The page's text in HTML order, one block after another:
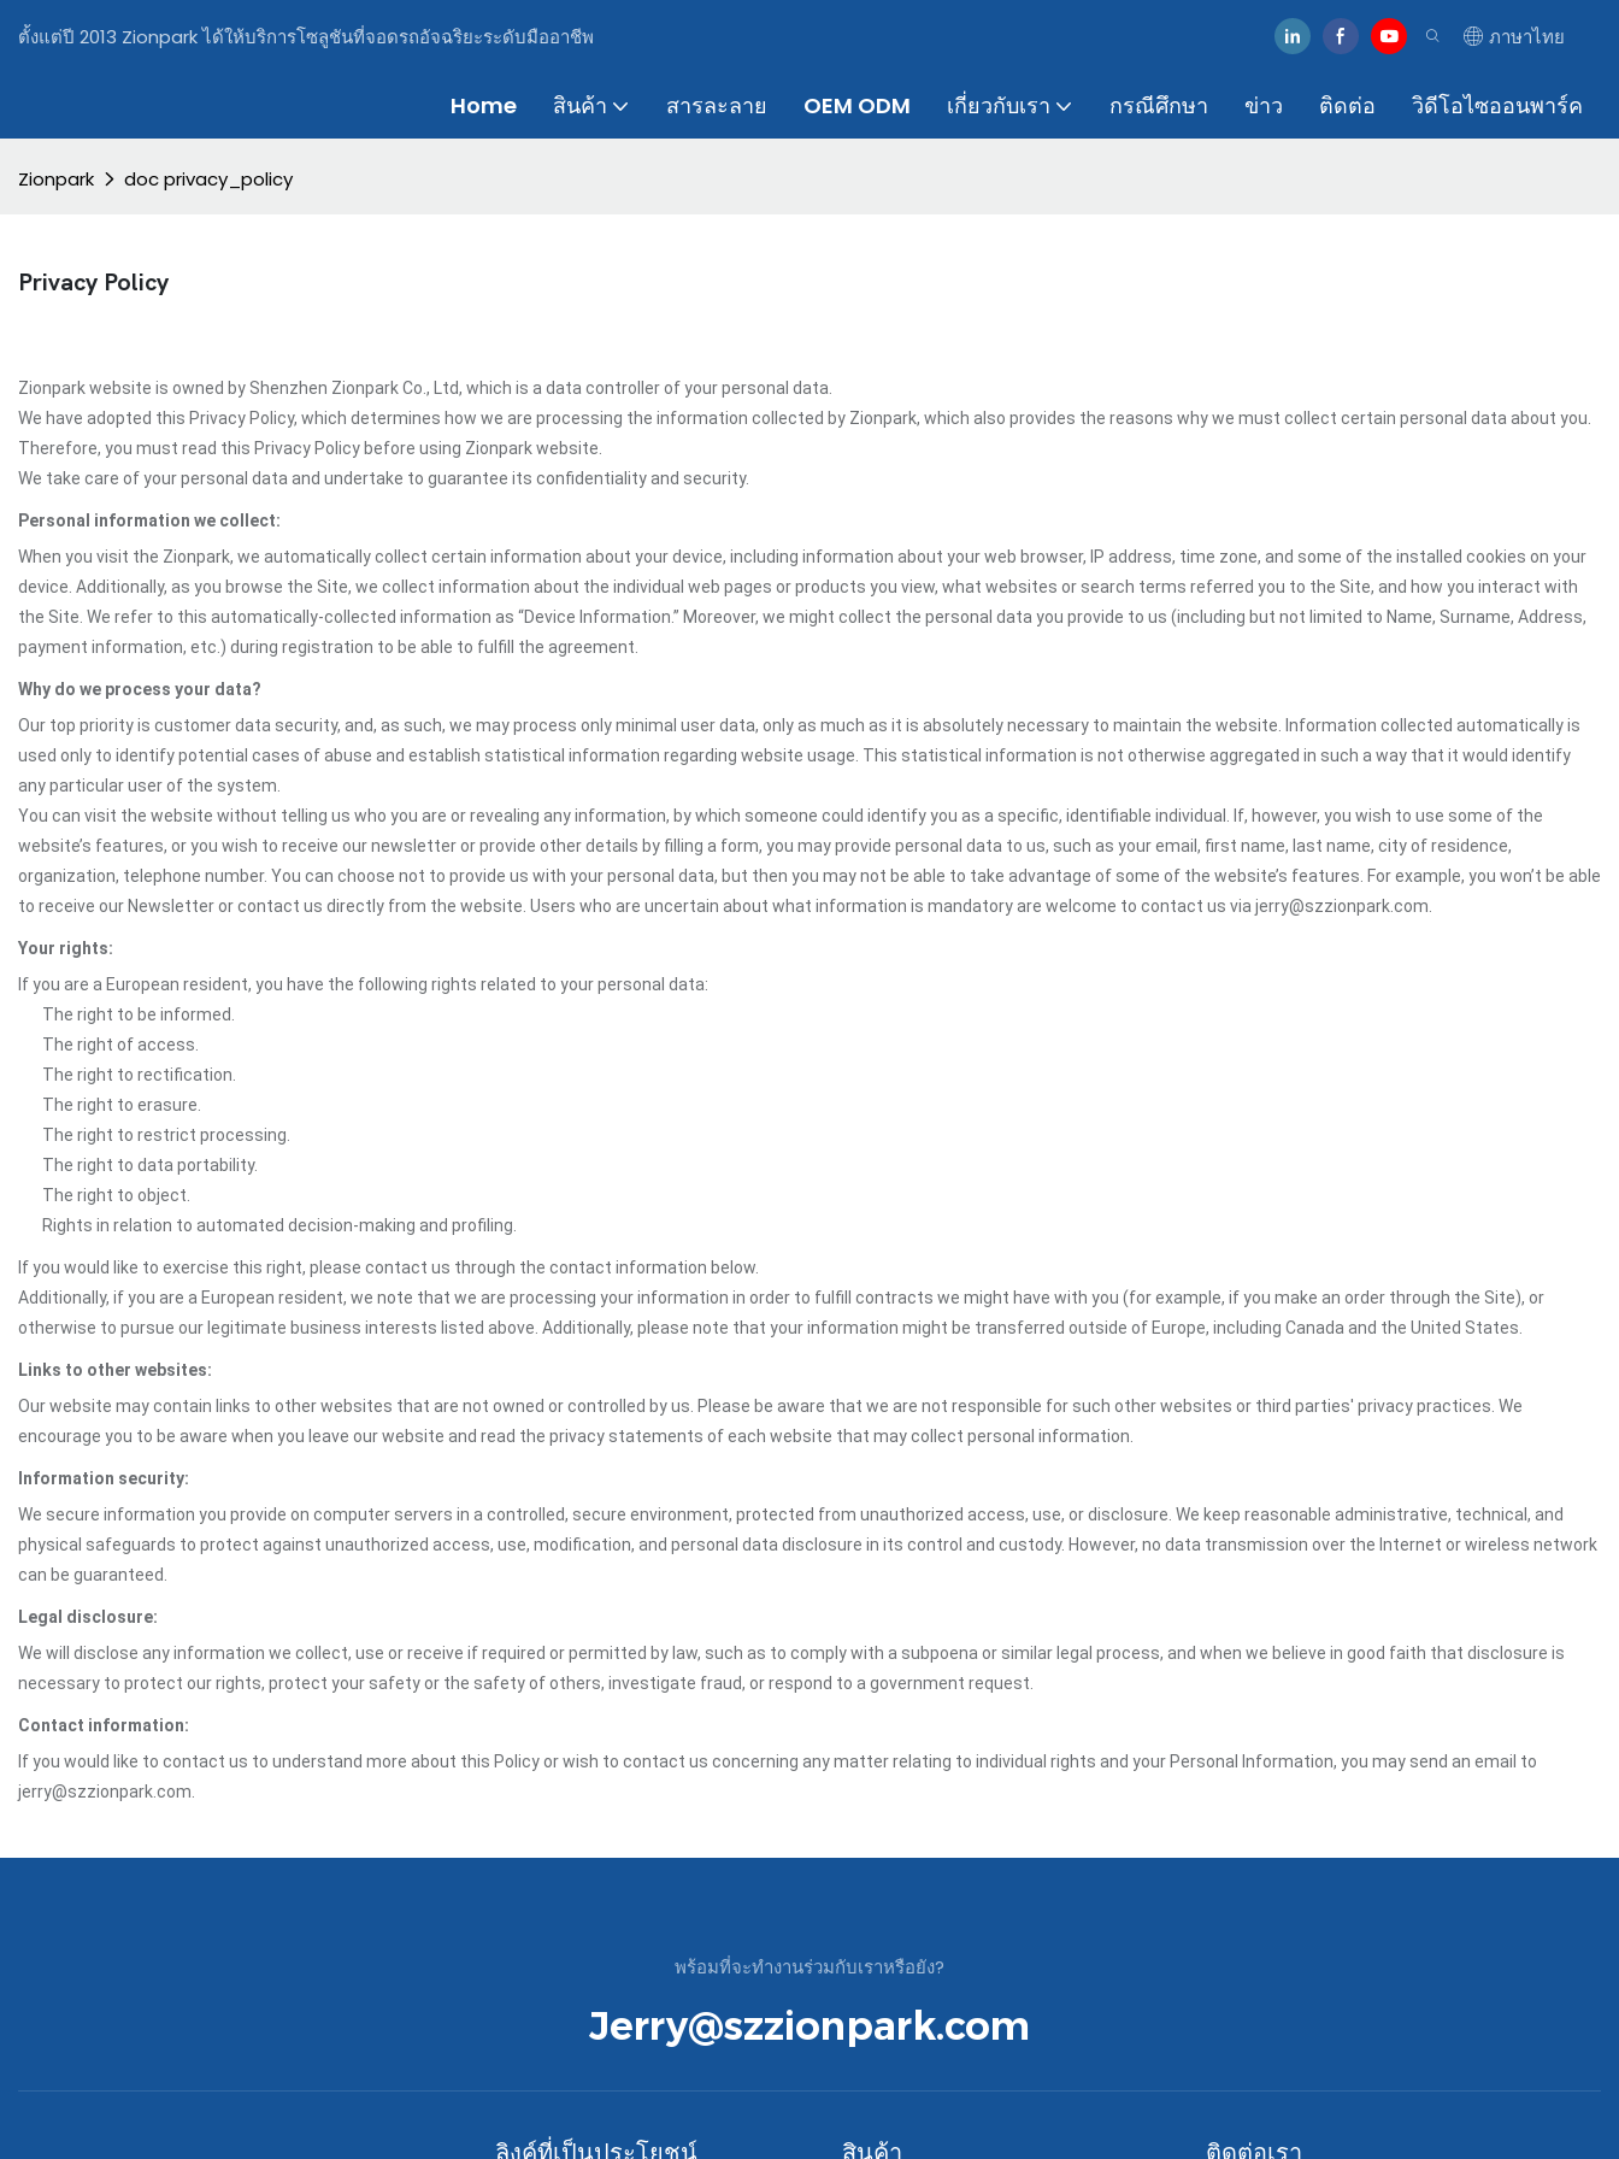
ตั้งแต่ปี 2013 Zionpark ได้ให้บริการโซลูชันที่จอดรถอัจฉริยะระดับมืออาชีพ ภาษาไทย
Home สินค้า สารละลาย OEM ODM เกี่ยวกับเรา กรณีศึกษา ข่าว ติดต่อ วิดีโอไซออนพาร์ค
Zionpark doc privacy_policy
Privacy Policy
Zionpark website is owned by Shenzhen Zionpark Co., Ltd, which is a data controller of your personal data.
We have adopted this Privacy Policy, which determines how we are processing the information collected by Zionpark, which also provides the reasons why we must collect certain personal data about you.
Therefore, you must read this Privacy Policy before using Zionpark website.
We take care of your personal data and undertake to guarantee its confidentiality and security.
Personal information we collect:
When you visit the Zionpark, we automatically collect certain information about your device, including information about your web browser, IP address, time zone, and some of the installed cookies on your
device. Additionally, as you browse the Site, we collect information about the individual web pages or products you view, what websites or search terms referred you to the Site, and how you interact with
the Site. We refer to this automatically-collected information as “Device Information.” Moreover, we might collect the personal data you provide to us (including but not limited to Name, Surname, Address,
payment information, etc.) during registration to be able to fulfill the agreement.
Why do we process your data?
Our top priority is customer data security, and, as such, we may process only minimal user data, only as much as it is absolutely necessary to maintain the website. Information collected automatically is
used only to identify potential cases of abuse and establish statistical information regarding website usage. This statistical information is not otherwise aggregated in such a way that it would identify
any particular user of the system.
You can visit the website without telling us who you are or revealing any information, by which someone could identify you as a specific, identifiable individual. If, however, you wish to use some of the
website’s features, or you wish to receive our newsletter or provide other details by filling a form, you may provide personal data to us, such as your email, first name, last name, city of residence,
organization, telephone number. You can choose not to provide us with your personal data, but then you may not be able to take advantage of some of the website’s features. For example, you won’t be able
to receive our Newsletter or contact us directly from the website. Users who are uncertain about what information is mandatory are welcome to contact us via jerry@szzionpark.com.
Your rights:
If you are a European resident, you have the following rights related to your personal data:
The right to be informed.
The right of access.
The right to rectification.
The right to erasure.
The right to restrict processing.
The right to data portability.
The right to object.
Rights in relation to automated decision-making and profiling.
If you would like to exercise this right, please contact us through the contact information below.
Additionally, if you are a European resident, we note that we are processing your information in order to fulfill contracts we might have with you (for example, if you make an order through the Site), or
otherwise to pursue our legitimate business interests listed above. Additionally, please note that your information might be transferred outside of Europe, including Canada and the United States.
Links to other websites:
Our website may contain links to other websites that are not owned or controlled by us. Please be aware that we are not responsible for such other websites or third parties' privacy practices. We
encourage you to be aware when you leave our website and read the privacy statements of each website that may collect personal information.
Information security:
We secure information you provide on computer servers in a controlled, secure environment, protected from unauthorized access, use, or disclosure. We keep reasonable administrative, technical, and
physical safeguards to protect against unauthorized access, use, modification, and personal data disclosure in its control and custody. However, no data transmission over the Internet or wireless network
can be guaranteed.
Legal disclosure:
We will disclose any information we collect, use or receive if required or permitted by law, such as to comply with a subpoena or similar legal process, and when we believe in good faith that disclosure is
necessary to protect our rights, protect your safety or the safety of others, investigate fraud, or respond to a government request.
Contact information:
If you would like to contact us to understand more about this Policy or wish to contact us concerning any matter relating to individual rights and your Personal Information, you may send an email to
jerry@szzionpark.com.
พร้อมที่จะทำงานร่วมกับเราหรือยัง?
Jerry@szzionpark.com